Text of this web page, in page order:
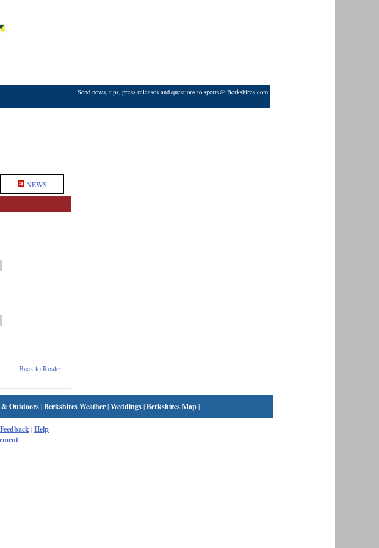
Send news, tips, press releases and questions to sports@iBerkshires.com
NEWS
Back to Roster
Outdoors|Berkshires Weather|Weddings|Berkshires Map|
Feedback|Help